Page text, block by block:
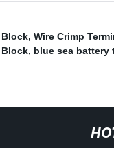
, Wire Crimp
Block, blue sea battery